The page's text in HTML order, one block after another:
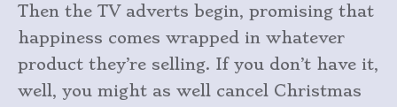
Then the TV adverts begin, promising that
happiness comes wrapped in whatever
product they’re selling. If you don’t have it,
well, you might as well cancel Christmas